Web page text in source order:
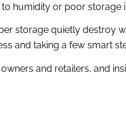
humidity or poor storage
storage quietly destroy
and taking a few smart
and retailers, and